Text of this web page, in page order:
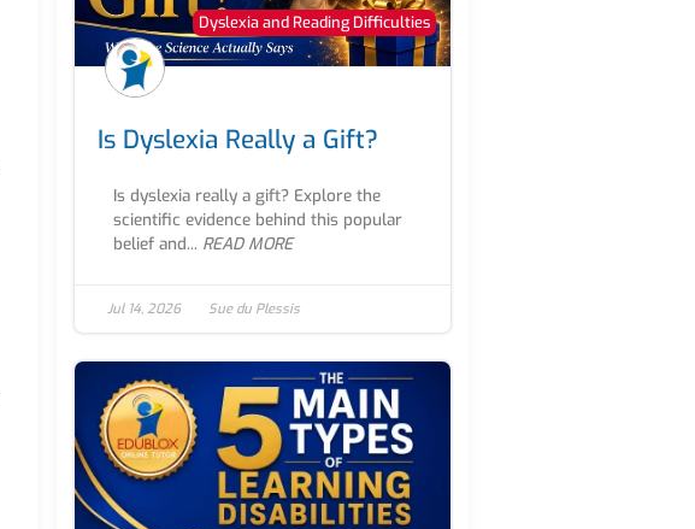
Dyslexia and Reading Difficulties
Is Dyslexia Really a Gift?
Is dyslexia really a gift? Explore the
scientific evidence behind this popular
belief and... READ MORE
Jul 14, 2026 Sue du Plessis